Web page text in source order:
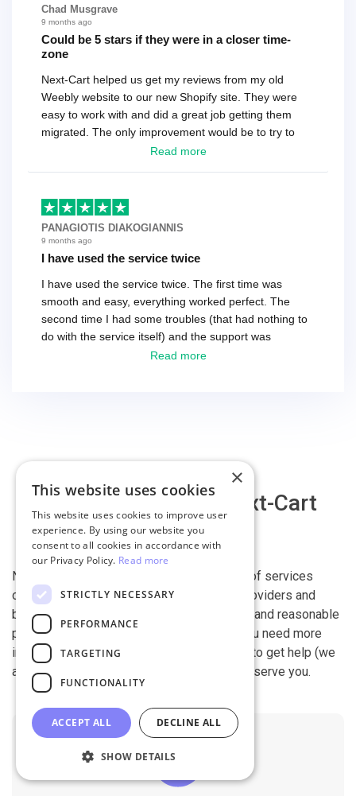
Chad Musgrave
9 months ago
Could be 5 stars if they were in a closer time-
zone
Next-Cart helped us get my reviews from my old
Weebly website to our new Shopify site. They were
easy to work with and did a great job getting them
migrated. The only improvement would be to try to
have a tech that works during the same times or close
basically every question took a day due to time-zone
differences. That being said, I would still 100%
recommend their service.
Read more
PANAGIOTIS DIAKOGIANNIS
9 months ago
I have used the service twice
I have used the service twice. The first time was
smooth and easy, everything worked perfect. The
second time I had some troubles (that had nothing to
do with the service itself) and the support was
excellent! They solved everything and helped me to
Read more
Why migrate with Next-Cart
Next-Cart is capable of conducting all kind of services
offered by other shopping cart migration providers and
beyond. It is our devotion, safety, flexibility, and reasonable
pricing that are what you can find in us. If you need more
information, contact our 24/7 support team to get help (we
also work on holidays). It is our pleasure to serve you.
×
This website uses cookies
This website uses cookies to improve user
experience. By using our website you
consent to all cookies in accordance with
our Privacy Policy. Read more
STRICTLY NECESSARY
PERFORMANCE
TARGETING
FUNCTIONALITY
ACCEPT ALL DECLINE ALL
SHOW DETAILS